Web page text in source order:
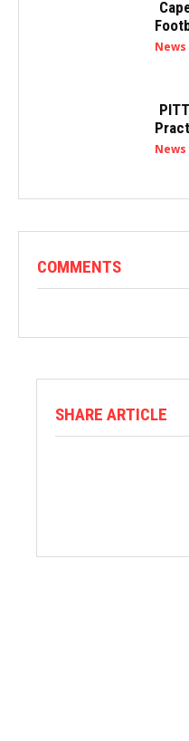
News
News
COMMENTS
SHARE ARTICLE